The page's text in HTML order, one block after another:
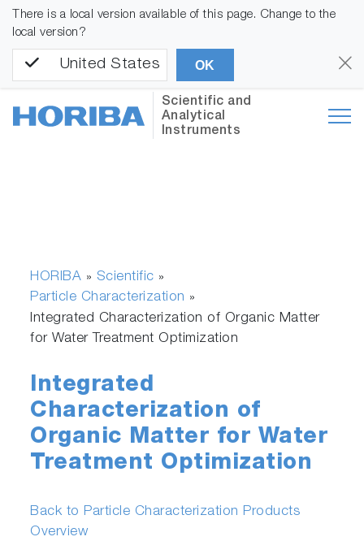
There is a local version available of this page. Change to the
local version?
United States OK
Scientific and
Analytical
Instruments
HORIBA » Scientific »
Particle Characterization »
Integrated Characterization of Organic Matter
for Water Treatment Optimization
Integrated
Characterization of
Organic Matter for Water
Treatment Optimization
Back to Particle Characterization Products
Overview